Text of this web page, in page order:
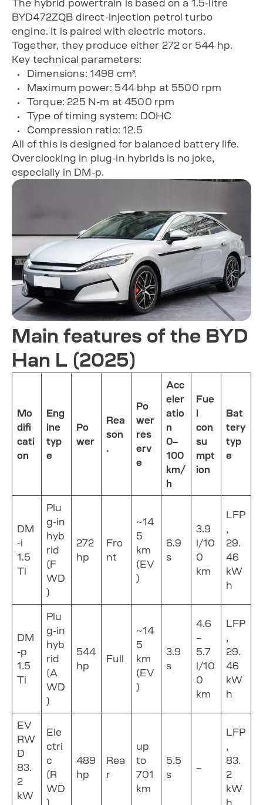
The hybrid powertrain is based on a 1.5-litre
BYD472ZQB direct-injection petrol turbo
engine. It is paired with electric motors.
Together, they produce either 272 or 544 hp.
Key technical parameters:
Dimensions: 1498 cm³.
Maximum power: 544 bhp at 5500 rpm
Torque: 225 N-m at 4500 rpm
Type of timing system: DOHC
Compression ratio: 12.5
All of this is designed for balanced battery life.
Overclocking in plug-in hybrids is no joke,
especially in DM-p.
Main features of the BYD
Han L (2025)
Mo
difi
cati
on
Eng
ine
typ
e
Po
wer
Rea
son
.
Po
wer
res
erv
e
Acc
eler
atio
n
0–
100
km/
h
Fue
l
con
su
mpt
ion
Bat
tery
typ
e
DM
-i
1.5
Ti
Plu
g-in
hyb
rid
(F
WD
)
272
hp
Fro
nt
~14
5
km
(EV
)
6.9
s
3.9
l/10
0
km
LFP
29.
46
kW
h
DM
-p
1.5
Ti
Plu
g-in
hyb
rid
(A
WD
)
544
hp
Full
~14
5
km
(EV
)
3.9
s
4.6
–
5.7
l/10
0
km
LFP
29.
46
kW
h
EV
RW
D
83.
2
kW
Ele
ctri
c
(R
WD
)
489
hp
Rea
r
up
to
701
km
5.5
s
–
LFP
83.
2
kW
h